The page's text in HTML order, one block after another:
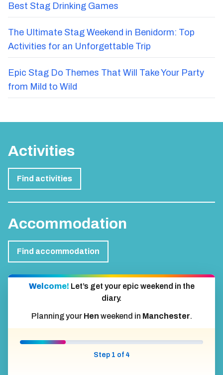
Best Stag Drinking Games
The Ultimate Stag Weekend in Benidorm: Top
Activities for an Unforgettable Trip
Epic Stag Do Themes That Will Take Your Party
from Mild to Wild
Activities
Find activities
Accommodation
Find accommodation
Welcome! Let’s get your epic weekend in the
diary.
Planning your Hen weekend in Manchester.
Step 1 of 4